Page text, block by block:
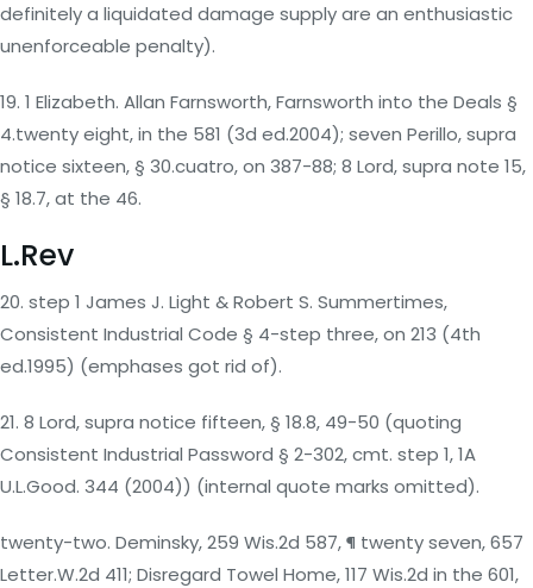
definitely a liquidated damage supply are an enthusiastic
unenforceable penalty).
19. 1 Elizabeth. Allan Farnsworth, Farnsworth into the Deals §
4.twenty eight, in the 581 (3d ed.2004); seven Perillo, supra
notice sixteen, § 30.cuatro, on 387-88; 8 Lord, supra note 15,
§ 18.7, at the 46.
L.Rev
20. step 1 James J. Light & Robert S. Summertimes,
Consistent Industrial Code § 4-step three, on 213 (4th
ed.1995) (emphases got rid of).
21. 8 Lord, supra notice fifteen, § 18.8, 49-50 (quoting
Consistent Industrial Password § 2-302, cmt. step 1, 1A
U.L.Good. 344 (2004)) (internal quote marks omitted).
twenty-two. Deminsky, 259 Wis.2d 587, ¶ twenty seven, 657
Letter.W.2d 411; Disregard Towel Home, 117 Wis.2d in the 601,